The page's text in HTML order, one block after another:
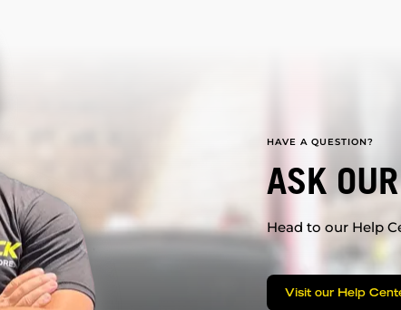
HAVE A QUESTION?
ASK
Head to our Help
Visit our Help